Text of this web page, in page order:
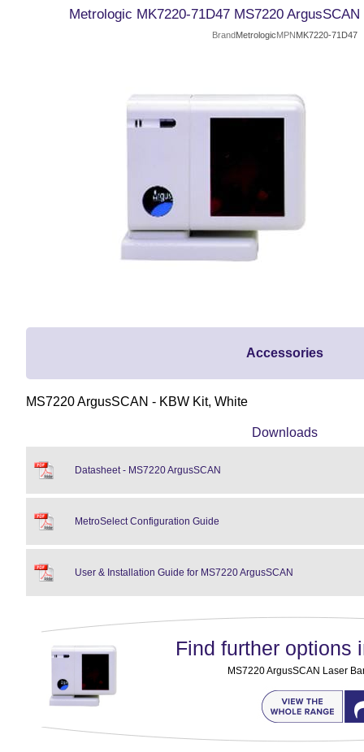
Metrologic MK7220-71D47 MS7220
BrandMetrologicMPNMK7220-71D47
Accessories
MS7220 ArgusSCAN - KBW Kit, White
Downloads
Datasheet - MS7220 ArgusSCAN
MetroSelect Configuration Guide
User & Installation Guide for MS7220 ArgusSCAN
Find further options
MS7220 ArgusSCAN Laser